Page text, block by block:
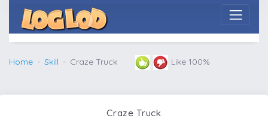
Home Skill Craze Truck Like 100%
Craze Truck